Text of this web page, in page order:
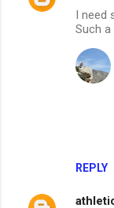
I need
Such
REPLY